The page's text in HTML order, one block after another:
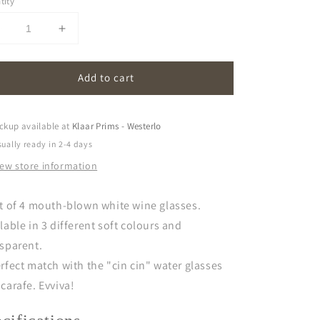
Decrease
wine
Increase
for
evivva!
|
(set
of
-
wine
Add to cart
available at Klaar Prims - Westerlo
ready in 2-4 days
store information
of 4 mouth-blown white wine glasses.
in 3 different soft colours and
match with the "cin cin" water glasses
Evviva!